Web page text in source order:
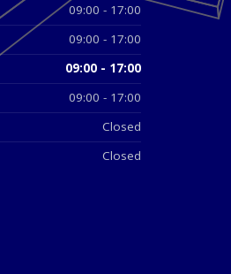
09:00 - 17:00
09:00 - 17:00
09:00 - 17:00
09:00 - 17:00
Closed
Closed